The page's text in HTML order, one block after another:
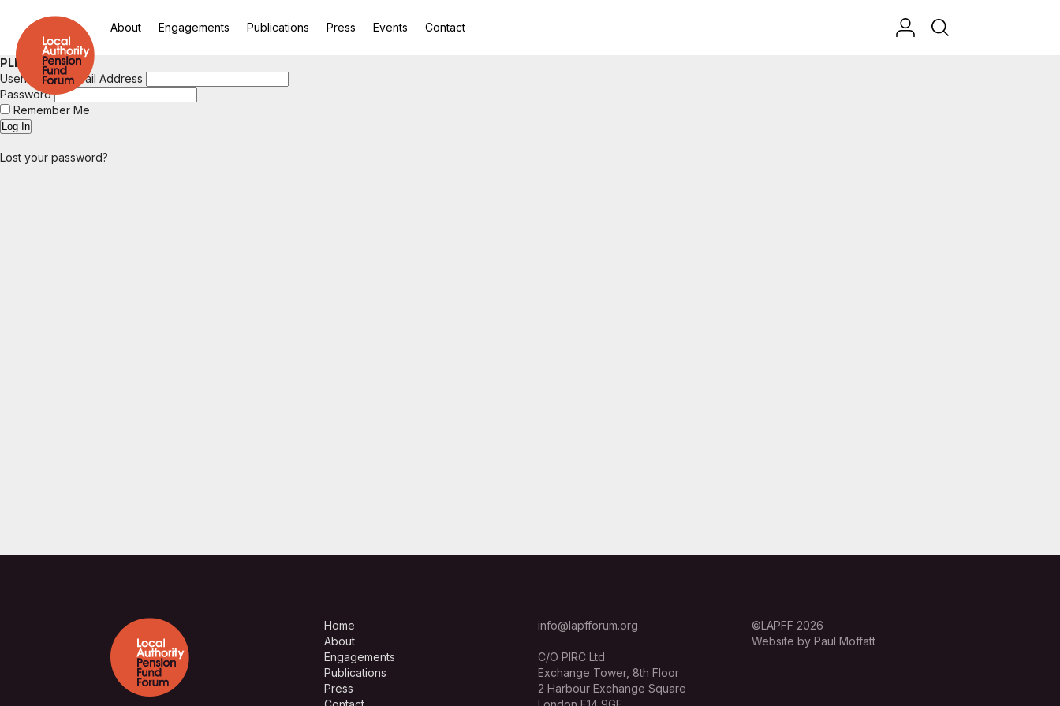
About Engagements Publications Press Events Contact
PLEASE LOGIN
Username or Email Address
Password
Remember Me
Lost your password?
Home
About
Engagements
Publications
Press
info@lapfforum.org
C/O PIRC Ltd
Exchange Tower, 8th Floor
2 Harbour Exchange Square
©LAPFF 2026
Website by Paul Moffatt